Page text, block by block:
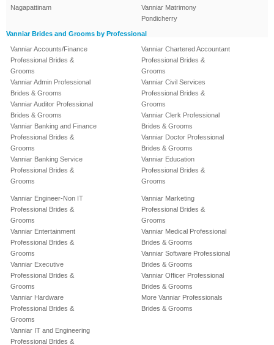
Nagapattinam
Vanniar Matrimony
Pondicherry
Vanniar Brides and Grooms by Professional
Vanniar Accounts/Finance
Professional Brides &
Grooms
Vanniar Admin Professional
Brides & Grooms
Vanniar Auditor Professional
Brides & Grooms
Vanniar Banking and Finance
Professional Brides &
Grooms
Vanniar Banking Service
Professional Brides &
Grooms
Vanniar Chartered Accountant
Professional Brides &
Grooms
Vanniar Civil Services
Professional Brides &
Grooms
Vanniar Clerk Professional
Brides & Grooms
Vanniar Doctor Professional
Brides & Grooms
Vanniar Education
Professional Brides &
Grooms
Vanniar Engineer-Non IT
Professional Brides &
Grooms
Vanniar Entertainment
Professional Brides &
Grooms
Vanniar Executive
Professional Brides &
Grooms
Vanniar Hardware
Professional Brides &
Grooms
Vanniar IT and Engineering
Professional Brides &
Vanniar Marketing
Professional Brides &
Grooms
Vanniar Medical Professional
Brides & Grooms
Vanniar Software Professional
Brides & Grooms
Vanniar Officer Professional
Brides & Grooms
More Vanniar Professionals
Brides & Grooms